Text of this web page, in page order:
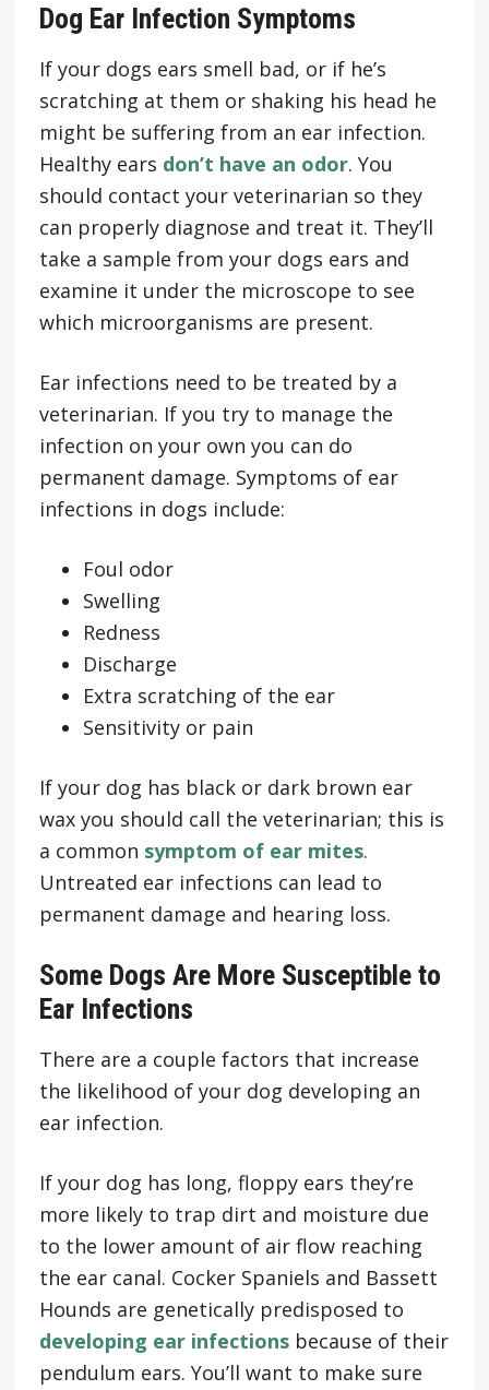
Dog Ear Infection Symptoms
If your dogs ears smell bad, or if he’s
scratching at them or shaking his head he
might be suffering from an ear infection.
Healthy ears don’t have an odor. You
should contact your veterinarian so they
can properly diagnose and treat it. They’ll
take a sample from your dogs ears and
examine it under the microscope to see
which microorganisms are present.
Ear infections need to be treated by a
veterinarian. If you try to manage the
infection on your own you can do
permanent damage. Symptoms of ear
infections in dogs include:
Foul odor
Swelling
Redness
Discharge
Extra scratching of the ear
Sensitivity or pain
If your dog has black or dark brown ear
wax you should call the veterinarian; this is
a common symptom of ear mites.
Untreated ear infections can lead to
permanent damage and hearing loss.
Some Dogs Are More Susceptible to
Ear Infections
There are a couple factors that increase
the likelihood of your dog developing an
ear infection.
If your dog has long, floppy ears they’re
more likely to trap dirt and moisture due
to the lower amount of air flow reaching
the ear canal. Cocker Spaniels and Bassett
Hounds are genetically predisposed to
developing ear infections because of their
pendulum ears. You’ll want to make sure